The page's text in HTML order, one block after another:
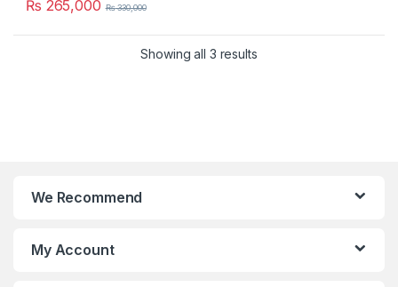
₨ 265,000 ₨330,000
Showing all 3 results
We Recommend
My Account